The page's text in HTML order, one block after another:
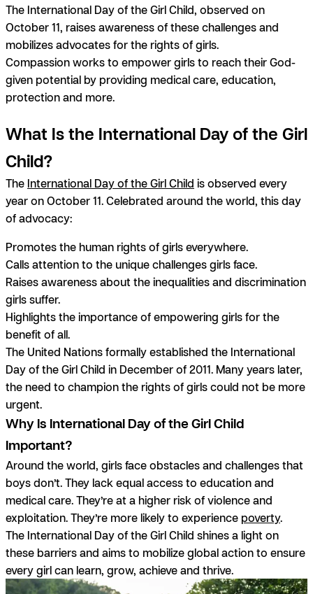
The International Day of the Girl Child, observed on
October 11, raises awareness of these challenges and
mobilizes advocates for the rights of girls.
Compassion works to empower girls to reach their God-
given potential by providing medical care, education,
protection and more.
What Is the International Day of the Girl
Child?
The International Day of the Girl Child is observed every
year on October 11. Celebrated around the world, this day
of advocacy:
Promotes the human rights of girls everywhere.
Calls attention to the unique challenges girls face.
Raises awareness about the inequalities and discrimination
girls suffer.
Highlights the importance of empowering girls for the
benefit of all.
The United Nations formally established the International
Day of the Girl Child in December of 2011. Many years later,
the need to champion the rights of girls could not be more
urgent.
Why Is International Day of the Girl Child
Important?
Around the world, girls face obstacles and challenges that
boys don’t. They lack equal access to education and
medical care. They’re at a higher risk of violence and
exploitation. They’re more likely to experience poverty.
The International Day of the Girl Child shines a light on
these barriers and aims to mobilize global action to ensure
every girl can learn, grow, achieve and thrive.